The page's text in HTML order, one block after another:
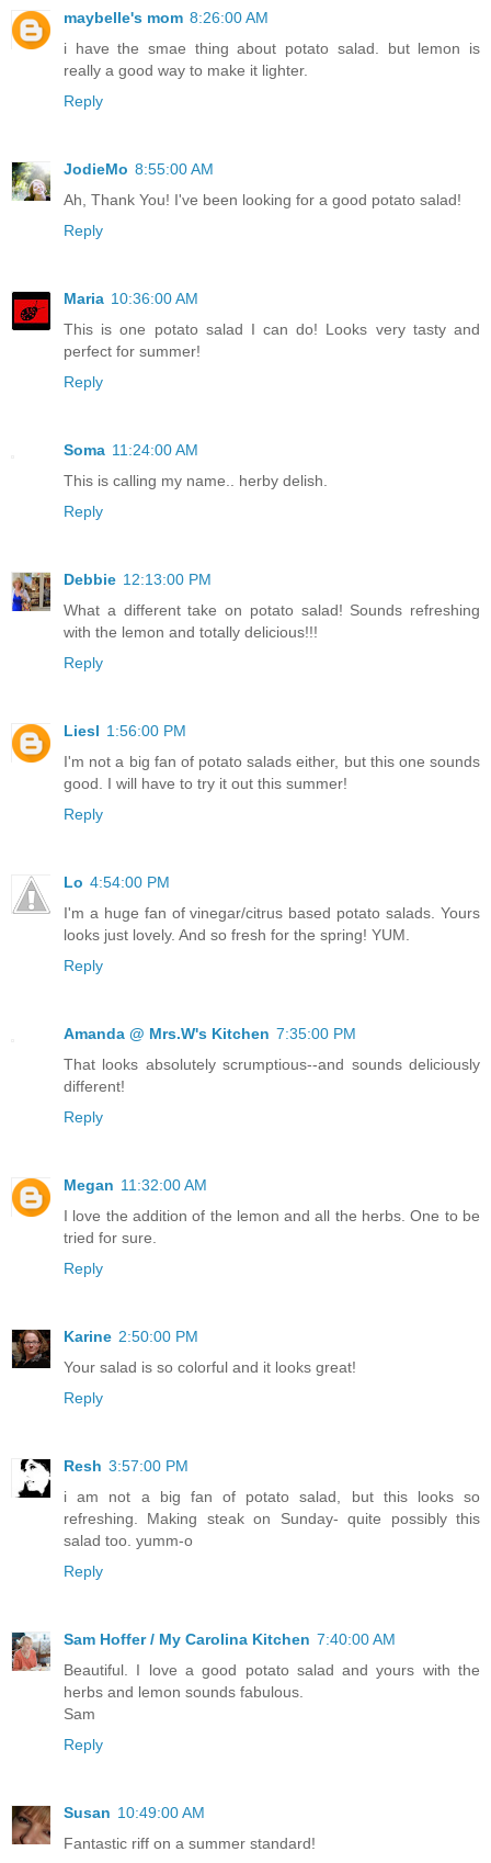
maybelle's mom 8:26:00 AM
i have the smae thing about potato salad. but lemon is
really a good way to make it lighter.
Reply
JodieMo 8:55:00 AM
Ah, Thank You! I've been looking for a good potato salad!
Reply
Maria 10:36:00 AM
This is one potato salad I can do! Looks very tasty and
perfect for summer!
Reply
Soma 11:24:00 AM
This is calling my name.. herby delish.
Reply
Debbie 12:13:00 PM
What a different take on potato salad! Sounds refreshing
with the lemon and totally delicious!!!
Reply
Liesl 1:56:00 PM
I'm not a big fan of potato salads either, but this one sounds
good. I will have to try it out this summer!
Reply
Lo 4:54:00 PM
I'm a huge fan of vinegar/citrus based potato salads. Yours
looks just lovely. And so fresh for the spring! YUM.
Reply
Amanda @ Mrs.W's Kitchen 7:35:00 PM
That looks absolutely scrumptious--and sounds deliciously
different!
Reply
Megan 11:32:00 AM
I love the addition of the lemon and all the herbs. One to be
tried for sure.
Reply
Karine 2:50:00 PM
Your salad is so colorful and it looks great!
Reply
Resh 3:57:00 PM
i am not a big fan of potato salad, but this looks so
refreshing. Making steak on Sunday- quite possibly this
salad too. yumm-o
Reply
Sam Hoffer / My Carolina Kitchen 7:40:00 AM
Beautiful. I love a good potato salad and yours with the
herbs and lemon sounds fabulous.
Sam
Reply
Susan 10:49:00 AM
Fantastic riff on a summer standard!